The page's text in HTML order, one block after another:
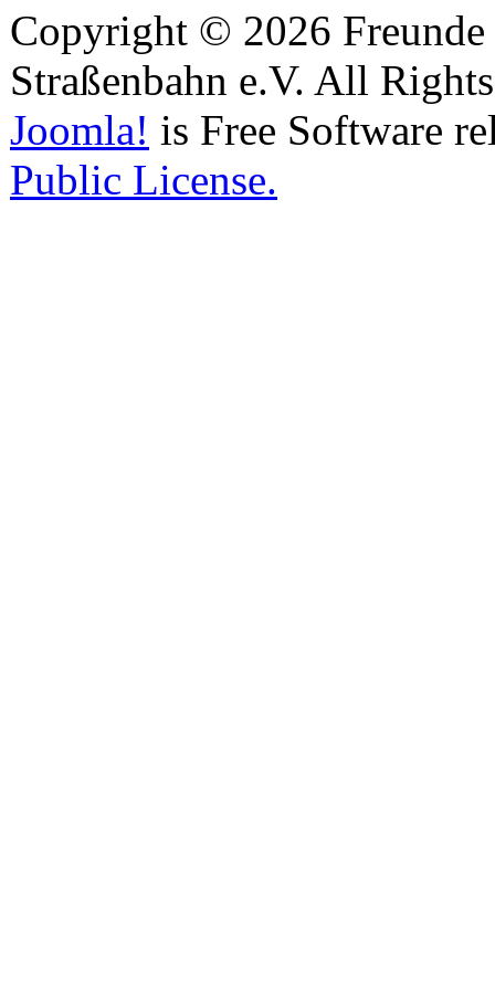
Copyright © 2026
Straßenbahn e.V. All
Joomla! is Free Software
Public License.